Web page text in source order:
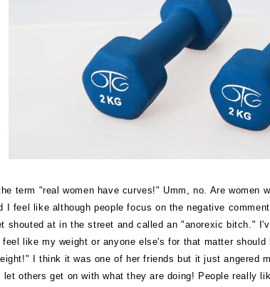
term "real women have curves!" Umm, no. Are
I feel like although people focus on the negative
shouted at in the street and called an "anorexic bitch."
like my weight or anyone else's for that matter
I think it was one of her friends but it just angered
others get on with what they are doing! People really